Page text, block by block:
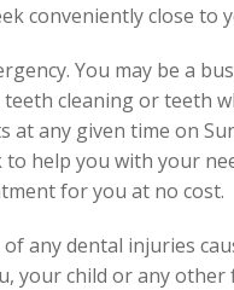
conveniently close to
You may be a
cleaning or teeth
at any given time on
help you with your
for you at no cost.
any dental injuries
your child or any other